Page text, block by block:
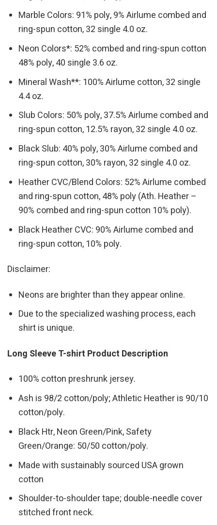
Marble Colors: 91% poly, 9% Airlume combed and
ring-spun cotton, 32 single 4.0 oz.
Neon Colors*: 52% combed and ring-spun cotton
48% poly, 40 single 3.6 oz.
Mineral Wash**: 100% Airlume cotton, 32 single
4.4 oz.
Slub Colors: 50% poly, 37.5% Airlume combed and
ring-spun cotton, 12.5% rayon, 32 single 4.0 oz.
Black Slub: 40% poly, 30% Airlume combed and
ring-spun cotton, 30% rayon, 32 single 4.0 oz.
Heather CVC/Blend Colors: 52% Airlume combed
and ring-spun cotton, 48% poly (Ath. Heather –
90% combed and ring-spun cotton 10% poly).
Black Heather CVC: 90% Airlume combed and
ring-spun cotton, 10% poly.
Disclaimer:
Neons are brighter than they appear online.
Due to the specialized washing process, each
shirt is unique.
Long Sleeve T-shirt Product Description
100% cotton preshrunk jersey.
Ash is 98/2 cotton/poly; Athletic Heather is 90/10
cotton/poly.
Black Htr, Neon Green/Pink, Safety
Green/Orange: 50/50 cotton/poly.
Made with sustainably sourced USA grown
cotton
Shoulder-to-shoulder tape; double-needle cover
stitched front neck.